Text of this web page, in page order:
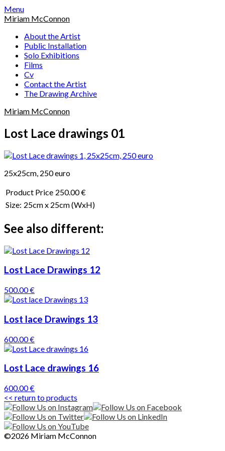
Skip
to
Menu
Miriam McConnon
About the Artist
Public Installation
Solo Exhibitions
Films
Cv
Contact the Artist
The Drawing Archive
Miriam McConnon
Lost Lace drawings 01
25x25cm, 250 euro
Product Price 250.00 €
Size: 25cm x 25cm(WxH)
See also different:
Lost Lace Drawings 12
500.00 €
Lost lace Drawings 13
600.00 €
Lost Lace drawings 16
600.00 €
<< return to products
©2026 Miriam McConnon